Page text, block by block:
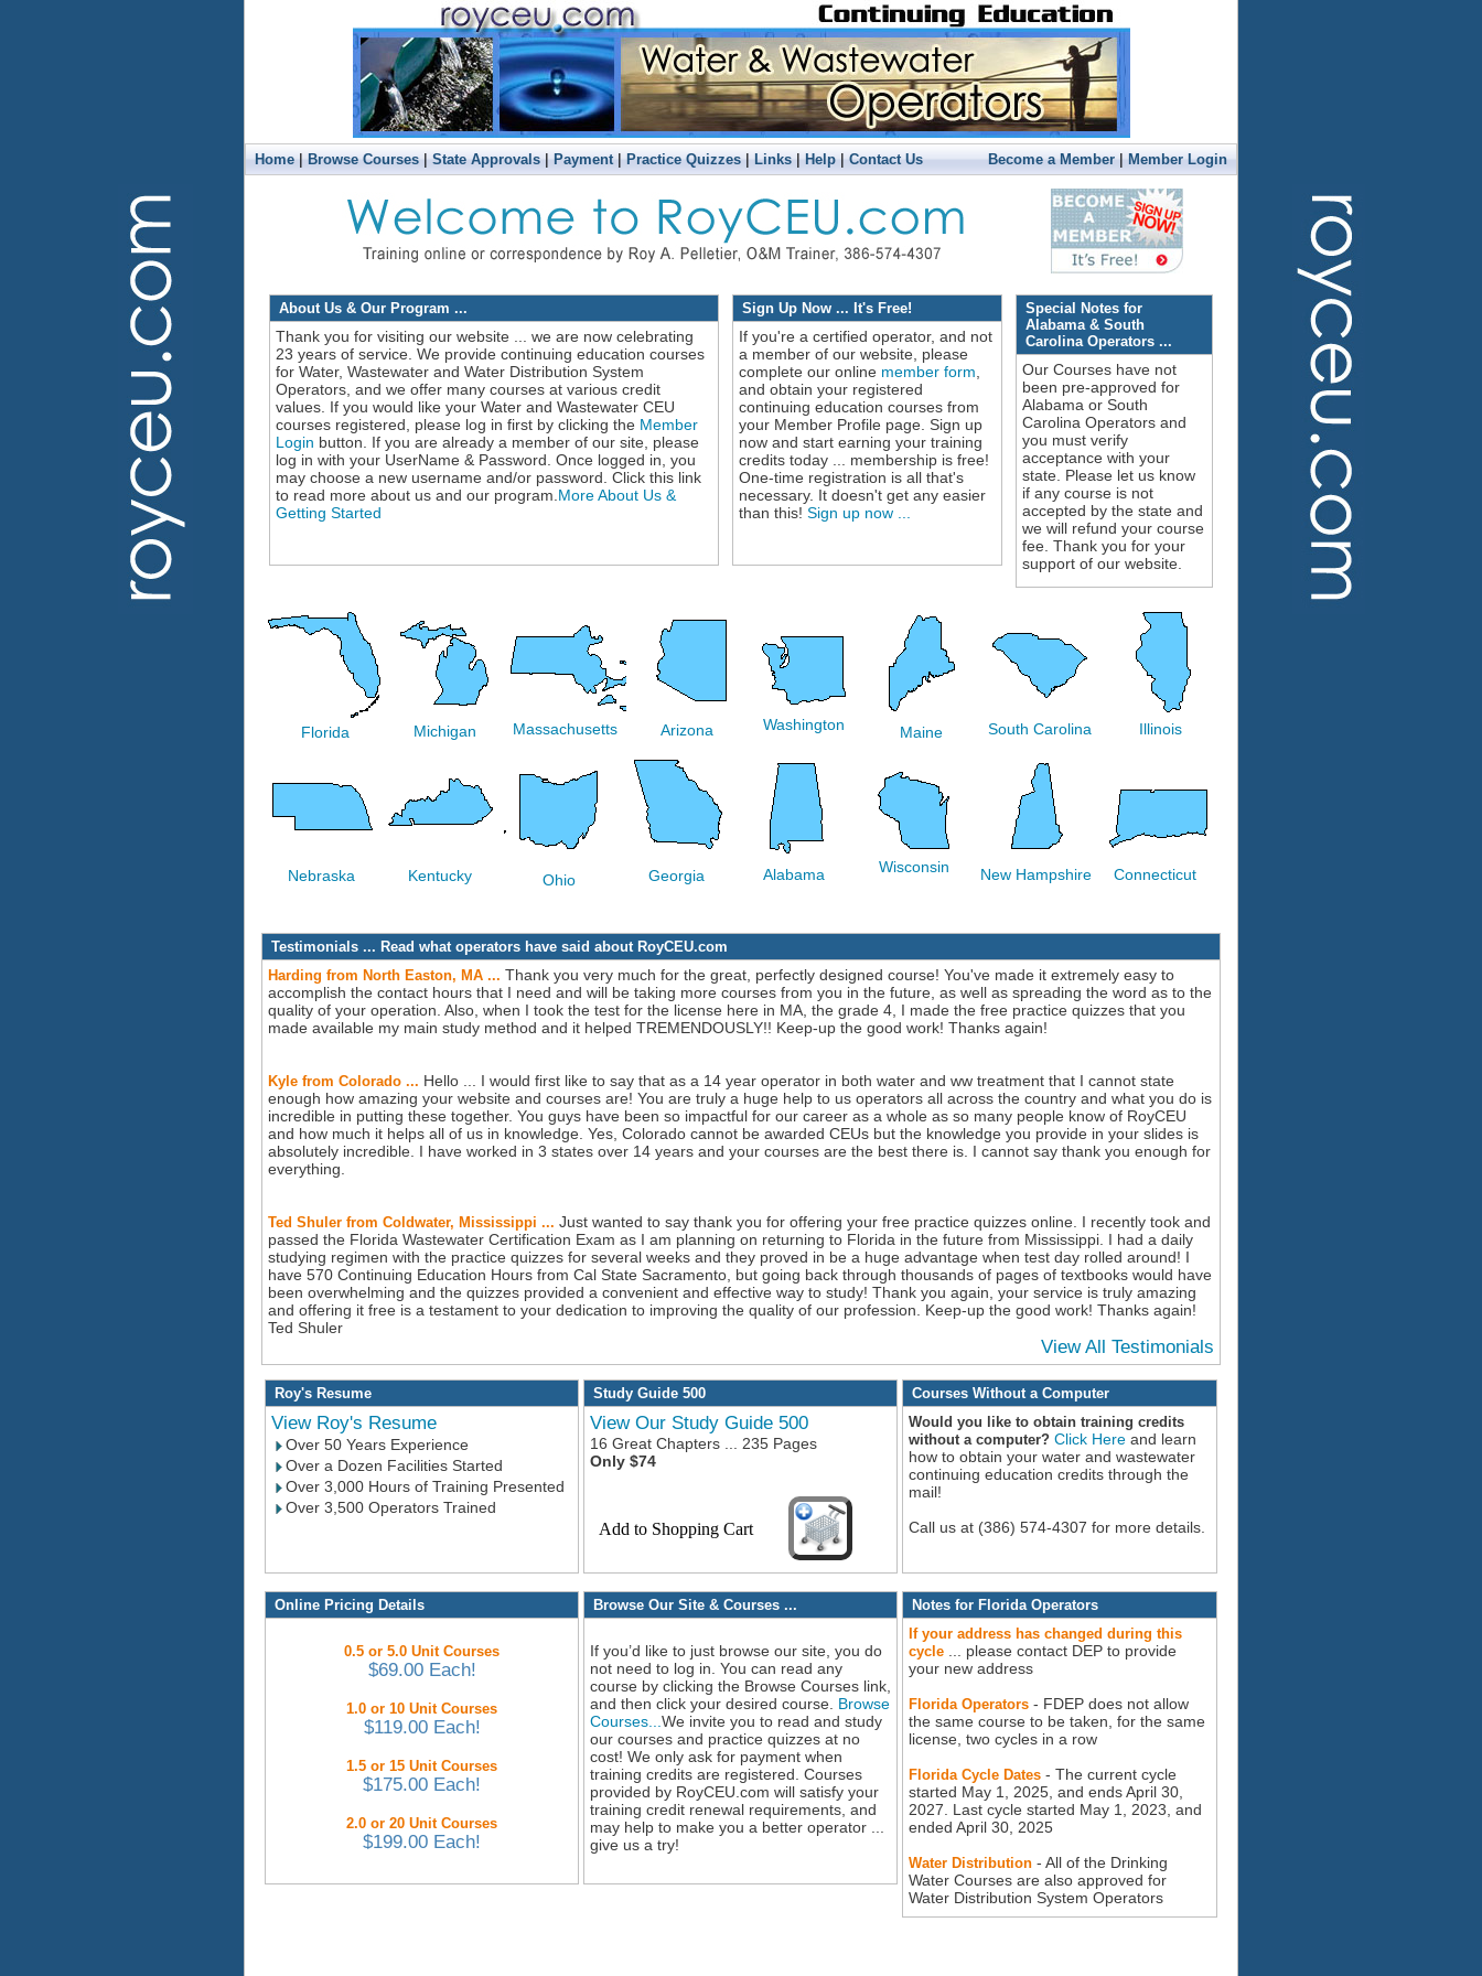
Home|Browse Courses|State Approvals|Payment|Practice Quizzes|Links|Help|Contact Us Become a Member|Member Login
About Us & Our Program ...
Thank you for visiting our website ... we are now celebrating
23 years of service. We provide continuing education courses
for Water, Wastewater and Water Distribution System
Operators, and we offer many courses at various credit
values. If you would like your Water and Wastewater CEU
courses registered, please log in first by clicking the Member
Login button. If you are already a member of our site, please
log in with your UserName & Password. Once logged in, you
may choose a new username and/or password. Click this link
to read more about us and our program. More About Us &
Getting Started
Sign Up Now ... It's Free!
If you're a certified operator, and not
a member of our website, please
complete our online member form
and obtain your registered
continuing education courses from
your Member Profile page. Sign up
now and start earning your training
credits today ... membership is free!
One-time registration is all that's
necessary. It doesn't get any easier
than this! Sign up now ...
Special Notes for
Alabama & South
Carolina Operators ...
Our Courses have not
been pre-approved for
Alabama or South
Carolina Operators and
you must verify
acceptance with your
state. Please let us know
if any course is not
accepted by the state and
we will refund your course
fee. Thank you for your
support of our website.
Florida Michigan Massachusetts Arizona Washington Maine South Carolina Illinois
Nebraska Kentucky Ohio Georgia Alabama Wisconsin New Hampshire Connecticut
Testimonials ... Read what operators have said about RoyCEU.com
Harding from North Easton, MA ... Thank you very much for the great, perfectly designed course! You've made it extremely easy to
accomplish the contact hours that I need and will be taking more courses from you in the future, as well as spreading the word as to the
quality of your operation. Also, when I took the test for the license here in MA, the grade 4, I made the free practice quizzes that you
made available my main study method and it helped TREMENDOUSLY!! Keep-up the good work! Thanks again!
Kyle from Colorado ... Hello ... I would first like to say that as a 14 year operator in both water and ww treatment that I cannot state
enough how amazing your website and courses are! You are truly a huge help to us operators all across the country and what you do is
incredible in putting these together. You guys have been so impactful for our career as a whole as so many people know of RoyCEU
and how much it helps all of us in knowledge. Yes, Colorado cannot be awarded CEUs but the knowledge you provide in your slides is
absolutely incredible. I have worked in 3 states over 14 years and your courses are the best there is. I cannot say thank you enough for
everything.
Ted Shuler from Coldwater, Mississippi ... Just wanted to say thank you for offering your free practice quizzes online. I recently took and
passed the Florida Wastewater Certification Exam as I am planning on returning to Florida in the future from Mississippi. I had a daily
studying regimen with the practice quizzes for several weeks and they proved in be a huge advantage when test day rolled around! I
have 570 Continuing Education Hours from Cal State Sacramento, but going back through thousands of pages of textbooks would have
been overwhelming and the quizzes provided a convenient and effective way to study! Thank you again, your service is truly amazing
and offering it free is a testament to your dedication to improving the quality of our profession. Keep-up the good work! Thanks again!
Ted Shuler
View All Testimonials
Roy's Resume
View Roy's Resume
Over 50 Years Experience
Over a Dozen Facilities Started
Over 3,000 Hours of Training Presented
Over 3,500 Operators Trained
Study Guide 500
View Our Study Guide 500
16 Great Chapters ... 235 Pages
Only $74
Courses Without a Computer
Would you like to obtain training credits
without a computer? Click Here and learn
how to obtain your water and wastewater
continuing education credits through the
mail!
Call us at (386) 574-4307 for more details.
Online Pricing Details
0.5 or 5.0 Unit Courses
$69.00 Each!
1.0 or 10 Unit Courses
$119.00 Each!
1.5 or 15 Unit Courses
$175.00 Each!
2.0 or 20 Unit Courses
$199.00 Each!
Browse Our Site & Courses ...
If you’d like to just browse our site, you do
not need to log in. You can read any
course by clicking the Browse Courses link,
and then click your desired course. Browse
Courses... We invite you to read and study
our courses and practice quizzes at no
cost! We only ask for payment when
training credits are registered. Courses
provided by RoyCEU.com will satisfy your
training credit renewal requirements, and
may help to make you a better operator ...
give us a try!
Notes for Florida Operators
If your address has changed during this
cycle ... please contact DEP to provide
your new address
Florida Operators - FDEP does not allow
the same course to be taken, for the same
license, two cycles in a row
Florida Cycle Dates - The current cycle
started May 1, 2025, and ends April 30,
2027. Last cycle started May 1, 2023, and
ended April 30, 2025
Water Distribution - All of the Drinking
Water Courses are also approved for
Water Distribution System Operators